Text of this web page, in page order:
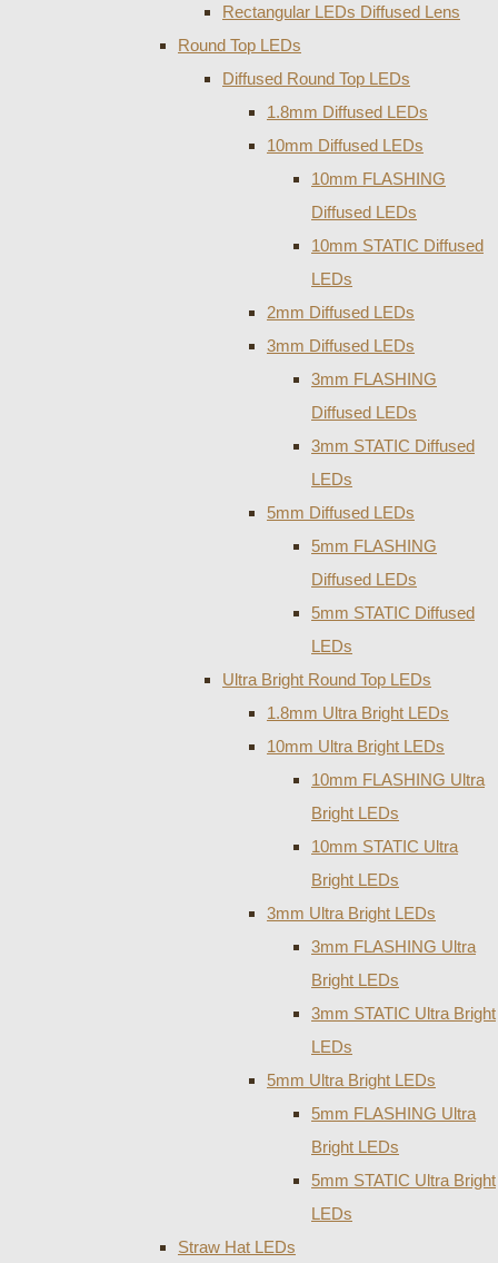
Rectangular LEDs Diffused Lens
Round Top LEDs
Diffused Round Top LEDs
1.8mm Diffused LEDs
10mm Diffused LEDs
10mm FLASHING
Diffused LEDs
10mm STATIC Diffused
LEDs
2mm Diffused LEDs
3mm Diffused LEDs
3mm FLASHING
Diffused LEDs
3mm STATIC Diffused
LEDs
5mm Diffused LEDs
5mm FLASHING
Diffused LEDs
5mm STATIC Diffused
LEDs
Ultra Bright Round Top LEDs
1.8mm Ultra Bright LEDs
10mm Ultra Bright LEDs
10mm FLASHING Ultra
Bright LEDs
10mm STATIC Ultra
Bright LEDs
3mm Ultra Bright LEDs
3mm FLASHING Ultra
Bright LEDs
3mm STATIC Ultra Bright
LEDs
5mm Ultra Bright LEDs
5mm FLASHING Ultra
Bright LEDs
5mm STATIC Ultra Bright
LEDs
Straw Hat LEDs